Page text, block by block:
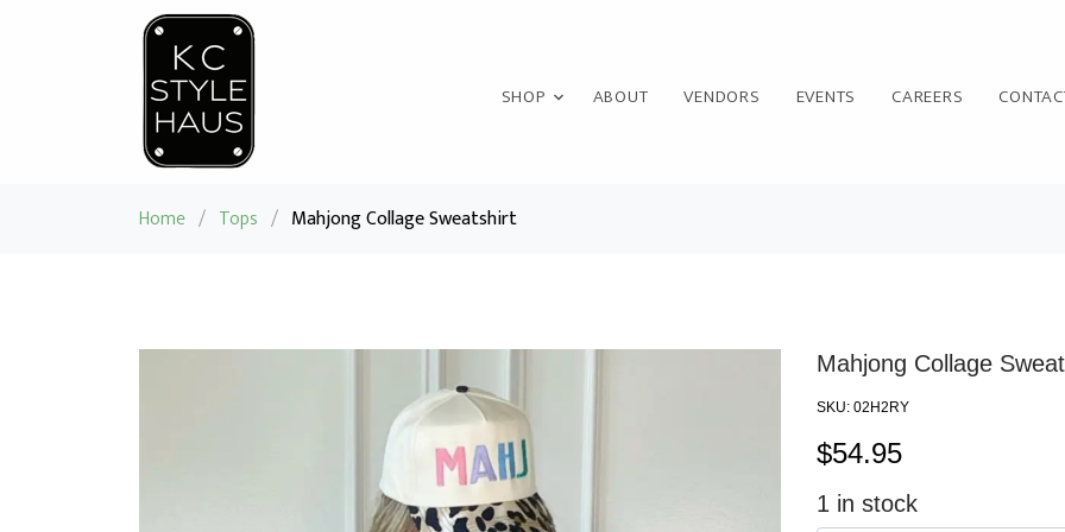
SHOP ABOUT VENDORS EVENTS CAREERS
Home / Tops / Mahjong Collage Sweatshirt
Mahjong Collage
SKU: 02H2RY
$54.95
1 in stock